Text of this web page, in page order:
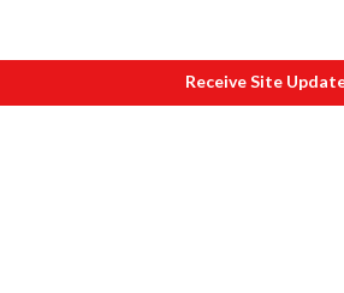
Receive Site